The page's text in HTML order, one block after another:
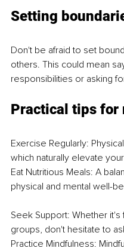
Setting
Don't be afraid to set
others. This could mean
responsibilities or asking
Practical tips
Exercise Regularly:
which naturally elevate
Eat Nutritious Meals: A
physical and mental well-
Seek Support: Whether
groups, don't hesitate to
Practice Mindfulness: